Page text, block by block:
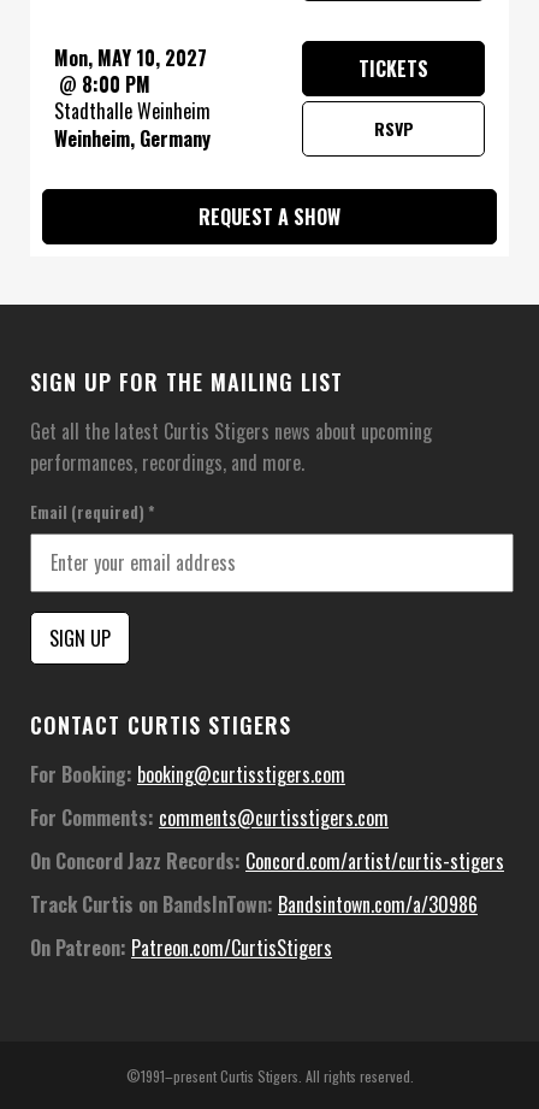
Mon, MAY 10, 2027
@ 8:00 PM
Stadthalle Weinheim
Weinheim, Germany
RSVP
TICKETS
REQUEST A SHOW
SIGN UP FOR THE MAILING LIST
Get all the latest Curtis Stigers news about upcoming
performances, recordings, and more.
Email (required) *
Contact
Use.
Please
leave
this
blank.
CONTACT CURTIS STIGERS
For Booking: booking@curtisstigers.com
For Comments: comments@curtisstigers.com
On Concord Jazz Records: Concord.com/artist/curtis-stigers
Track Curtis on BandsInTown: Bandsintown.com/a/30986
On Patreon: Patreon.com/CurtisStigers
©1991–present Curtis Stigers. All rights reserved.